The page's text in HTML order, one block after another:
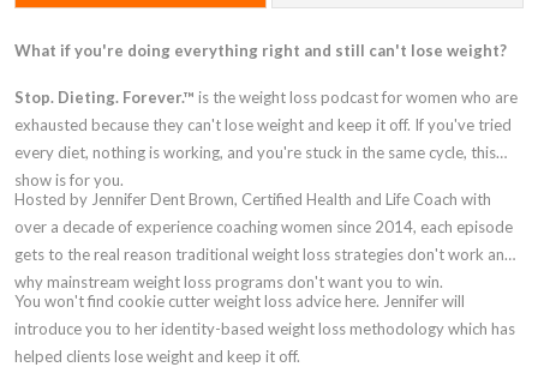
What if you're doing everything right and still can't lose weight?
Stop. Dieting. Forever.™ is the weight loss podcast for women who are
exhausted because they can't lose weight and keep it off. If you've tried
every diet, nothing is working, and you're stuck in the same cycle, this
show is for you.
Hosted by Jennifer Dent Brown, Certified Health and Life Coach with
over a decade of experience coaching women since 2014, each episode
gets to the real reason traditional weight loss strategies don't work and
why mainstream weight loss programs don't want you to win.
You won't find cookie cutter weight loss advice here. Jennifer will
introduce you to her identity-based weight loss methodology which has
helped clients lose weight and keep it off.